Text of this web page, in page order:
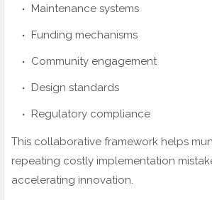
Maintenance systems
Funding mechanisms
Community engagement
Design standards
Regulatory compliance
This collaborative framework helps
repeating costly implementation
accelerating innovation.